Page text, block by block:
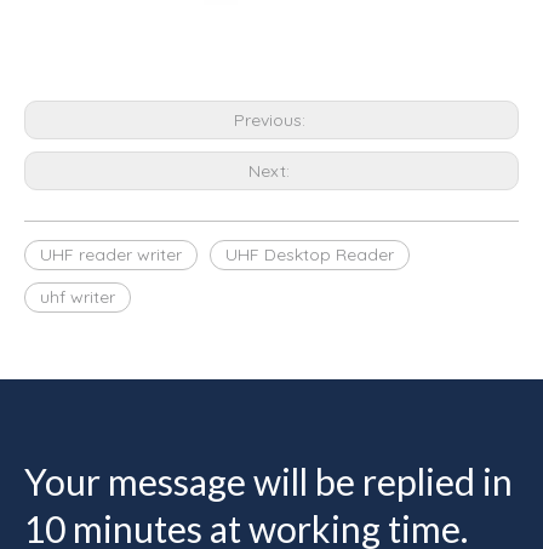
Previous:
Next:
UHF reader writer
UHF Desktop Reader
uhf writer
Your message will be replied in
10 minutes at working time.